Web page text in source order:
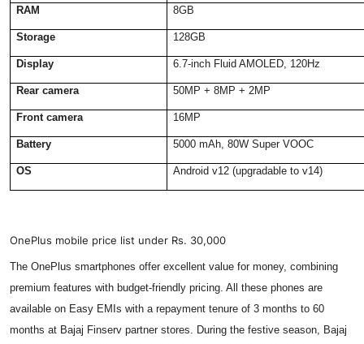
RAM 8GB
Storage 128GB
Display 6.7-inch Fluid AMOLED, 120Hz
Rear camera 50MP + 8MP + 2MP
Front camera 16MP
Battery 5000 mAh, 80W Super VOOC
OS Android v12 (upgradable to v14)
OnePlus mobile price list under Rs. 30,000
The OnePlus smartphones offer excellent value for money, combining
premium features with budget-friendly pricing. All these phones are
available on Easy EMIs with a repayment tenure of 3 months to 60
months at Bajaj Finserv partner stores. During the festive season, Bajaj